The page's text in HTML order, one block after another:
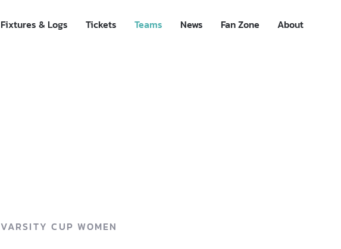
Fixtures & Logs Tickets Teams News Fan Zone About
VARSITY CUP WOMEN